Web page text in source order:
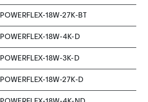
POWERFLEX-18W-27K-BT
POWERFLEX-18W-4K-D
POWERFLEX-18W-3K-D
POWERFLEX-18W-27K-D